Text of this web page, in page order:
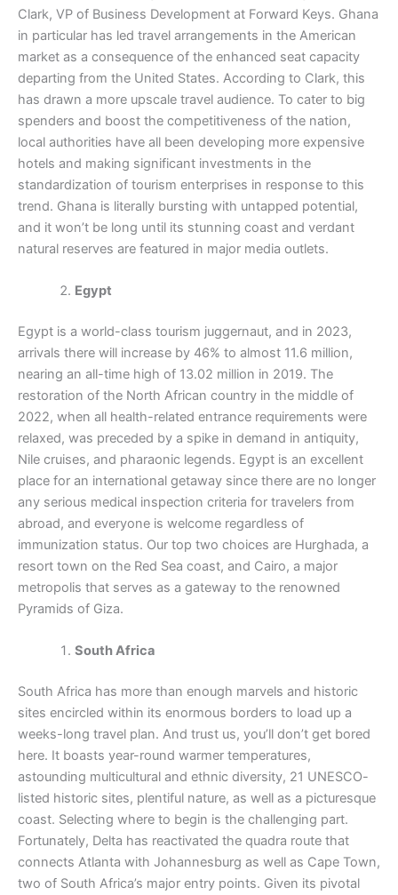
Clark, VP of Business Development at Forward Keys. Ghana
in particular has led travel arrangements in the American
market as a consequence of the enhanced seat capacity
departing from the United States. According to Clark, this
has drawn a more upscale travel audience. To cater to big
spenders and boost the competitiveness of the nation,
local authorities have all been developing more expensive
hotels and making significant investments in the
standardization of tourism enterprises in response to this
trend. Ghana is literally bursting with untapped potential,
and it won’t be long until its stunning coast and verdant
natural reserves are featured in major media outlets.
Egypt
Egypt is a world-class tourism juggernaut, and in 2023,
arrivals there will increase by 46% to almost 11.6 million,
nearing an all-time high of 13.02 million in 2019. The
restoration of the North African country in the middle of
2022, when all health-related entrance requirements were
relaxed, was preceded by a spike in demand in antiquity,
Nile cruises, and pharaonic legends. Egypt is an excellent
place for an international getaway since there are no longer
any serious medical inspection criteria for travelers from
abroad, and everyone is welcome regardless of
immunization status. Our top two choices are Hurghada, a
resort town on the Red Sea coast, and Cairo, a major
metropolis that serves as a gateway to the renowned
Pyramids of Giza.
South Africa
South Africa has more than enough marvels and historic
sites encircled within its enormous borders to load up a
weeks-long travel plan. And trust us, you’ll don’t get bored
here. It boasts year-round warmer temperatures,
astounding multicultural and ethnic diversity, 21 UNESCO-
listed historic sites, plentiful nature, as well as a picturesque
coast. Selecting where to begin is the challenging part.
Fortunately, Delta has reactivated the quadra route that
connects Atlanta with Johannesburg as well as Cape Town,
two of South Africa’s major entry points. Given its pivotal